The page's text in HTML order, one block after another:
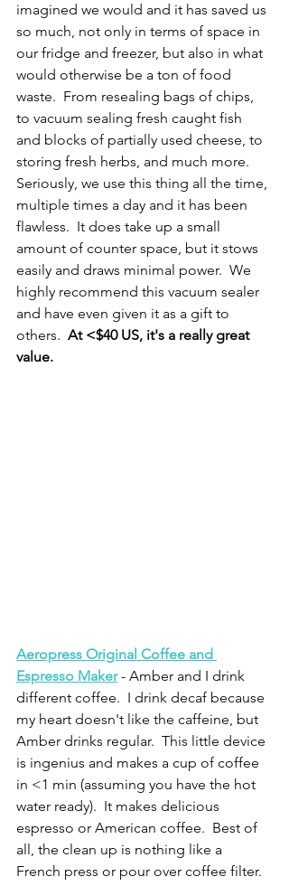
imagined we would and it has saved us
so much, not only in terms of space in
our fridge and freezer, but also in what
would otherwise be a ton of food
waste.  From resealing bags of chips,
to vacuum sealing fresh caught fish
and blocks of partially used cheese, to
storing fresh herbs, and much more.
Seriously, we use this thing all the time,
multiple times a day and it has been
flawless.  It does take up a small
amount of counter space, but it stows
easily and draws minimal power.  We
highly recommend this vacuum sealer
and have even given it as a gift to
others. At <$40 US, it's a really great
value.
Aeropress Original Coffee and
Espresso Maker - Amber and I drink
different coffee.  I drink decaf because
my heart doesn't like the caffeine, but
Amber drinks regular.  This little device
is ingenius and makes a cup of coffee
in <1 min (assuming you have the hot
water ready).  It makes delicious
espresso or American coffee.  Best of
all, the clean up is nothing like a
French press or pour over coffee filter.